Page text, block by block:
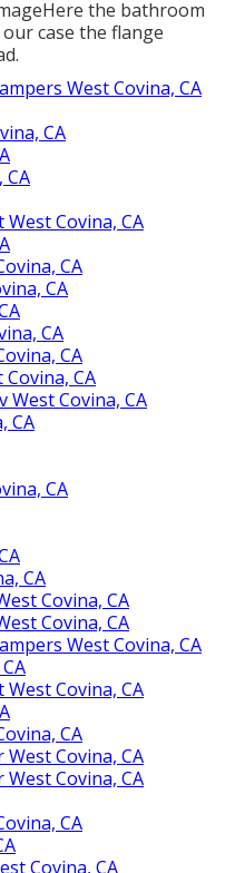
the bathroom
case the flange
West Covina, CA
CA
CA
Covina, CA
CA
CA
CA
CA
CA
West Covina, CA
CA
CA
CA
Covina, CA
Covina, CA
West Covina, CA
Covina, CA
CA
Covina, CA
Covina, CA
CA
Covina, CA